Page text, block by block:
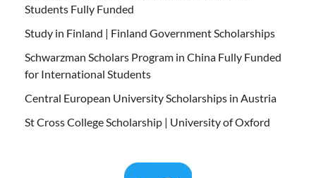
Students Fully Funded
Study in Finland | Finland Government Scholarships
Schwarzman Scholars Program in China Fully Funded
for International Students
Central European University Scholarships in Austria
St Cross College Scholarship | University of Oxford